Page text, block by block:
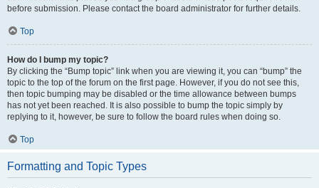
before submission. Please contact the board administrator for further details.
Top
How do I bump my topic?
By clicking the “Bump topic” link when you are viewing it, you can “bump” the
topic to the top of the forum on the first page. However, if you do not see this,
then topic bumping may be disabled or the time allowance between bumps
has not yet been reached. It is also possible to bump the topic simply by
replying to it, however, be sure to follow the board rules when doing so.
Top
Formatting and Topic Types